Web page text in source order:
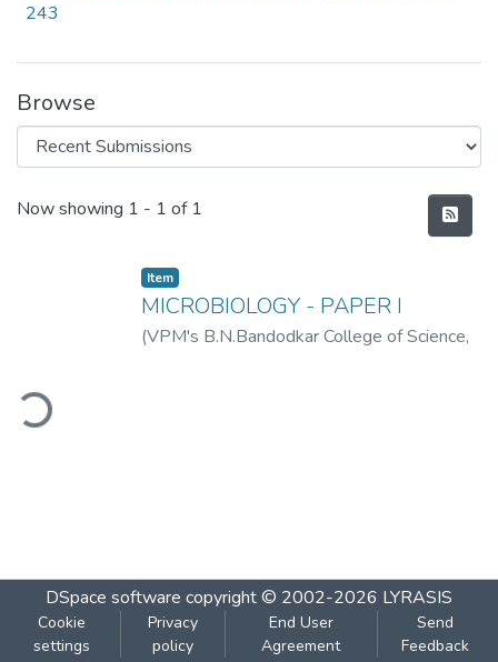
243
Browse
Recent Submissions
Now showing 1 - 1 of 1
Item
MICROBIOLOGY - PAPER I
(VPM's B.N.Bandodkar College of Science,
DSpace software copyright © 2002-2026 LYRASIS
Cookie
settings
Privacy
policy
End User
Agreement
Send
Feedback